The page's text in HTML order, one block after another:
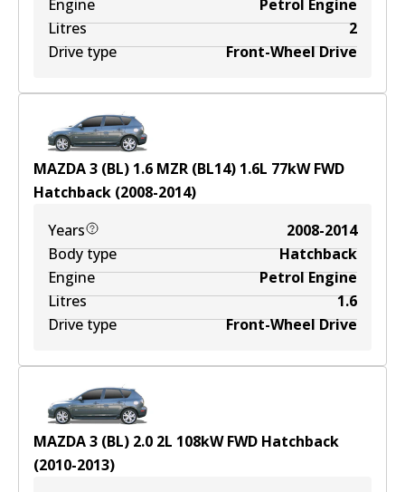
Engine
Petrol Engine
Litres
2
Drive type
Front-Wheel Drive
MAZDA 3 (BL) 1.6 MZR (BL14) 1.6L 77kWFWD
Hatchback (2008-2014)
Years
2008-2014
Body type
Hatchback
Engine
Petrol Engine
Litres
1.6
Drive type
Front-Wheel Drive
MAZDA 3 (BL) 2.0 2L 108kWFWD Hatchback
(2010-2013)